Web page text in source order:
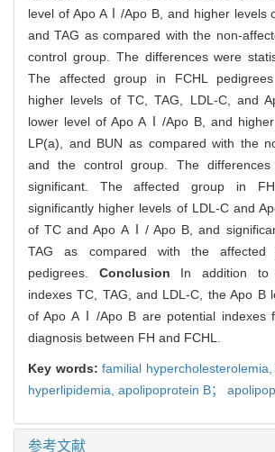
level of Apo AⅠ/Apo B, and higher levels
and TAG as compared with the non-
control group. The differences were
The affected group in FCHL
higher levels of TC, TAG, LDL-C, and
lower level of Apo AⅠ/Apo B, and higher
LP(a), and BUN as compared with the
and the control group. The differences
significant. The affected group in
significantly higher levels of LDL-C and
of TC and Apo AⅠ/ Apo B, and
TAG as compared with the affected
pedigrees. Conclusion In addition to
indexes TC, TAG, and LDL-C, the Apo B
of Apo AⅠ/Apo B are potential indexes
diagnosis between FH and FCHL.
Key words:familial
hyperlipidemia, apolipoprotein B；
参考文献